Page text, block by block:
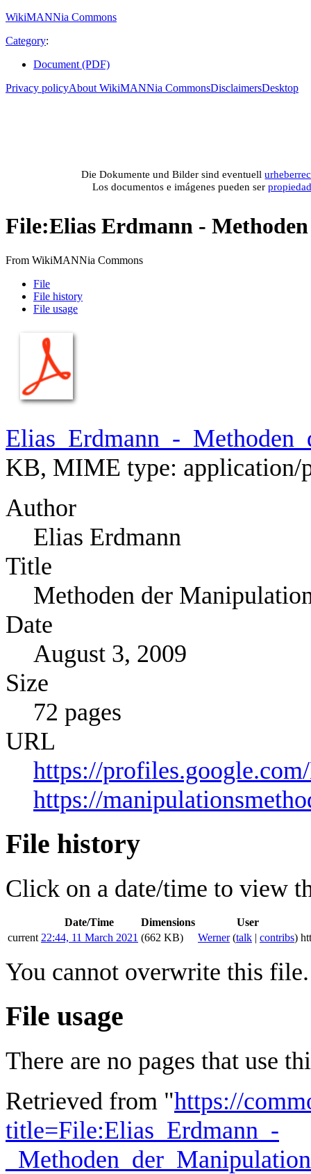
WikiMANNia Commons
Category:
Document (PDF)
Privacy policyAbout WikiMANNia CommonsDisclaimersDesktop
Die Dokumente und Bilder sind eventuell
Los documentos e imágenes pueden ser
File:Elias Erdmann -
From WikiMANNia Commons
File
File history
File usage
Elias_Erdmann_-
KB, MIME type: application/
Author
Elias Erdmann
Title
Methoden der
Date
August 3, 2009
Size
72 pages
URL
https://
https://
File history
Click on a date/time to view
Date/Time Dimensions
User
current 22:44, 11 March 2021 (662 KB) Werner (talk | contribs)
You cannot overwrite this file.
File usage
There are no pages that use
Retrieved from "https://
title=File:Elias_Erdmann_-